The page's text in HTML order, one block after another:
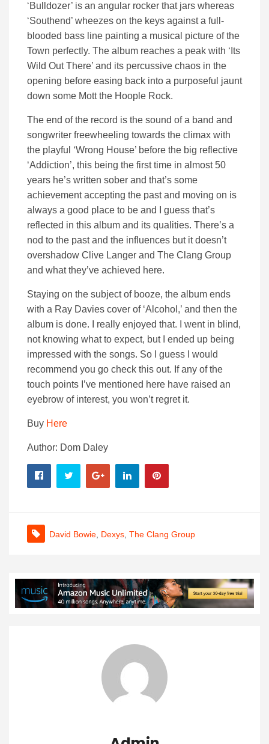
‘Bulldozer’ is an angular rocker that jars whereas
‘Southend’ wheezes on the keys against a full-
blooded bass line painting a musical picture of the
Town perfectly. The album reaches a peak with ‘Its
Wild Out There’ and its percussive chaos in the
opening before easing back into a purposeful jaunt
down some Mott the Hoople Rock.
The end of the record is the sound of a band and
songwriter freewheeling towards the climax with
the playful ‘Wrong House’ before the big reflective
‘Addiction’, this being the first time in almost 50
years he’s written sober and that’s some
achievement accepting the past and moving on is
always a good place to be and I guess that’s
reflected in this album and its qualities. There’s a
nod to the past and the influences but it doesn’t
overshadow Clive Langer and The Clang Group
and what they’ve achieved here.
Staying on the subject of booze, the album ends
with a Ray Davies cover of ‘Alcohol,’ and then the
album is done. I really enjoyed that. I went in blind,
not knowing what to expect, but I ended up being
impressed with the songs. So I guess I would
recommend you go check this out. If any of the
touch points I’ve mentioned here have raised an
eyebrow of interest, you won’t regret it.
Buy Here
Author: Dom Daley
David Bowie Dexys The Clang Group